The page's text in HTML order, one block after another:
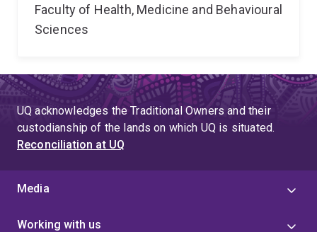
Faculty of Health, Medicine and Behavioural
Sciences
UQ acknowledges the Traditional Owners and their
custodianship of the lands on which UQ is situated.
Reconciliation at UQ
Media
Working with us